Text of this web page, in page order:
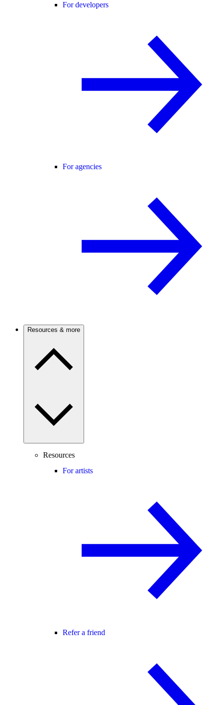
For developers
For agencies
Resources & more
Resources
For artists
Refer a friend